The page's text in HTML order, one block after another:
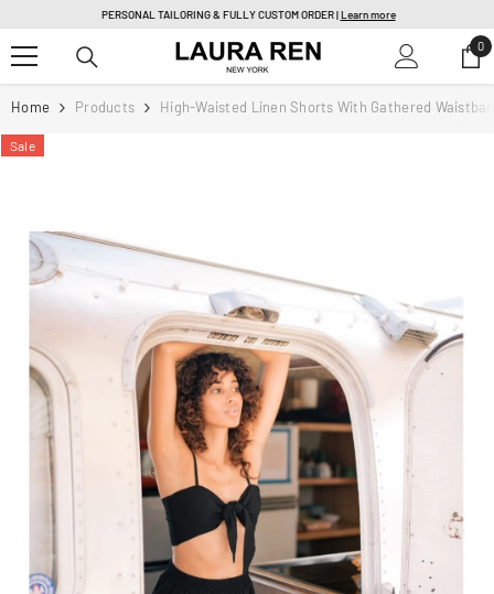
SKIP TO CONTENTPERSONAL TAILORING & FULLY CUSTOM ORDER |Learn more
0
0
Home Products High-Waisted Linen Shorts With Gathered
Sale